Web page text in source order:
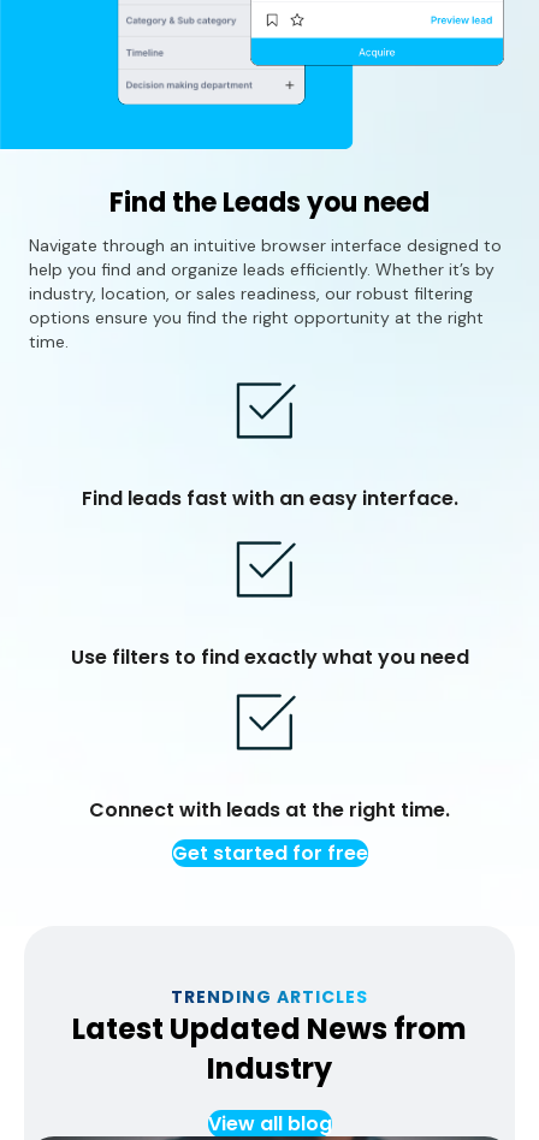
Find the Leads you need
Navigate through an intuitive browser interface designed to
help you find and organize leads efficiently. Whether it’s by
industry, location, or sales readiness, our robust filtering
options ensure you find the right opportunity at the right
time.
Find leads fast with an easy interface.
Use filters to find exactly what you need
Connect with leads at the right time.
Get started for free
TRENDING ARTICLES
Latest Updated News from
Industry
View all blog